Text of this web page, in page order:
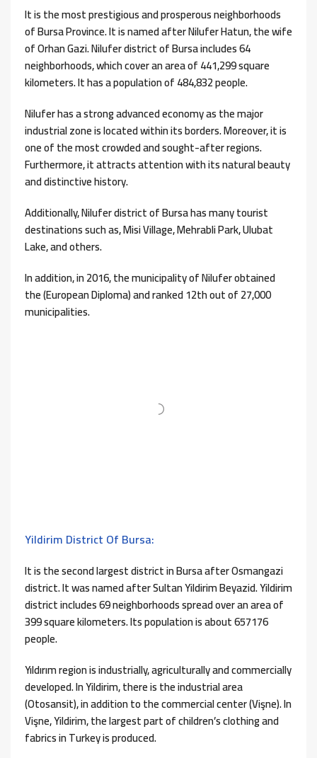
It is the most prestigious and prosperous neighborhoods
of ​​Bursa Province. It is named after Nilufer Hatun, the wife
of Orhan Gazi. Nilufer district of Bursa includes 64
neighborhoods, which cover an area of ​​441,299 square
kilometers. It has a population of 484,832 people.
Nilufer has a strong advanced economy as the major
industrial zone is located within its borders. Moreover, it is
one of the most crowded and sought-after regions.
Furthermore, it attracts attention with its natural beauty
and distinctive history.
Additionally, Nilufer district of Bursa has many tourist
destinations such as, Misi Village, Mehrabli Park, Ulubat
Lake, and others.
In addition, in 2016, the municipality of Nilufer obtained
the (European Diploma) and ranked 12th out of 27,000
municipalities.
Yildirim District Of Bursa:
It is the second largest district in Bursa after Osmangazi
district. It was named after Sultan Yildirim Beyazid. Yildirim
district includes 69 neighborhoods spread over an area of ​​
399 square kilometers. Its population is about 657176
people.
Yıldırım region is industrially, agriculturally and commercially
developed. In Yildirim, there is the industrial area
(Otosansit), in addition to the commercial center (Vişne). In
Vişne, Yildirim, the largest part of children’s clothing and
fabrics in Turkey is produced.